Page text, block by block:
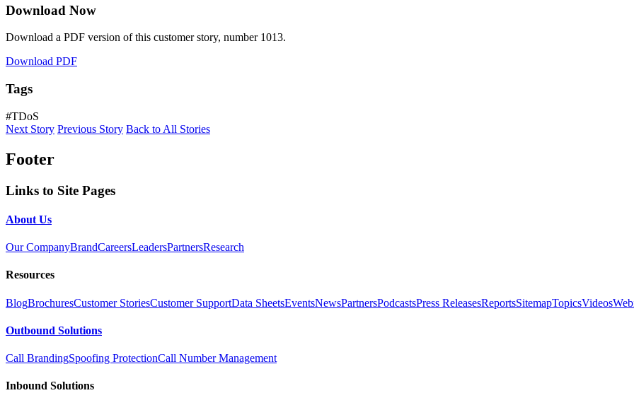
Download Now
Download a PDF version of this customer story, number 1013.
Download PDF
Tags
#TDoS
Next Story Previous Story Back to All Stories
Footer
Links to Site Pages
About Us
Our CompanyBrandCareersLeadersPartnersResearch
Resources
BlogBrochuresCustomer StoriesCustomer SupportData SheetsEventsNewsPartnersPodcastsPress ReleasesReportsSitemapTopicsVideos
Outbound Solutions
Call BrandingSpoofing ProtectionCall Number Management
Inbound Solutions